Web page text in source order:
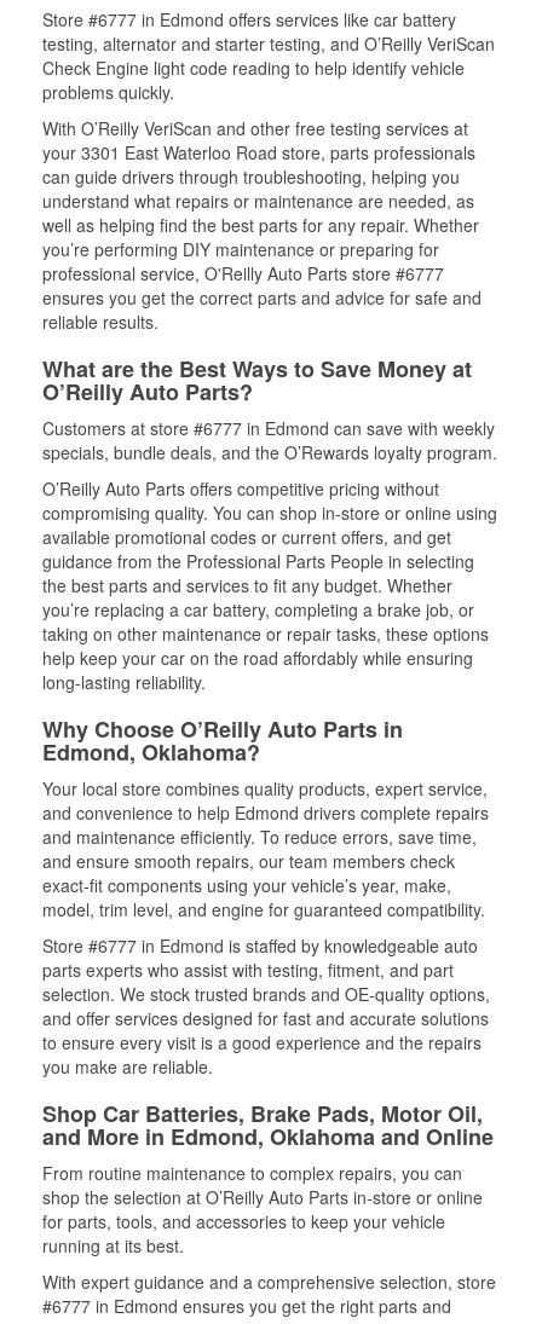
Store #6777 in Edmond offers services like car battery
testing, alternator and starter testing, and O’Reilly VeriScan
Check Engine light code reading to help identify vehicle
problems quickly.
With O’Reilly VeriScan and other free testing services at
your 3301 East Waterloo Road store, parts professionals
can guide drivers through troubleshooting, helping you
understand what repairs or maintenance are needed, as
well as helping find the best parts for any repair. Whether
you’re performing DIY maintenance or preparing for
professional service, O'Reilly Auto Parts store #6777
ensures you get the correct parts and advice for safe and
reliable results.
What are the Best Ways to Save Money at
O’Reilly Auto Parts?
Customers at store #6777 in Edmond can save with weekly
specials, bundle deals, and the O’Rewards loyalty program.
O’Reilly Auto Parts offers competitive pricing without
compromising quality. You can shop in-store or online using
available promotional codes or current offers, and get
guidance from the Professional Parts People in selecting
the best parts and services to fit any budget. Whether
you’re replacing a car battery, completing a brake job, or
taking on other maintenance or repair tasks, these options
help keep your car on the road affordably while ensuring
long-lasting reliability.
Why Choose O’Reilly Auto Parts in
Edmond, Oklahoma?
Your local store combines quality products, expert service,
and convenience to help Edmond drivers complete repairs
and maintenance efficiently. To reduce errors, save time,
and ensure smooth repairs, our team members check
exact-fit components using your vehicle’s year, make,
model, trim level, and engine for guaranteed compatibility.
Store #6777 in Edmond is staffed by knowledgeable auto
parts experts who assist with testing, fitment, and part
selection. We stock trusted brands and OE-quality options,
and offer services designed for fast and accurate solutions
to ensure every visit is a good experience and the repairs
you make are reliable.
Shop Car Batteries, Brake Pads, Motor Oil,
and More in Edmond, Oklahoma and Online
From routine maintenance to complex repairs, you can
shop the selection at O’Reilly Auto Parts in-store or online
for parts, tools, and accessories to keep your vehicle
running at its best.
With expert guidance and a comprehensive selection, store
#6777 in Edmond ensures you get the right parts and